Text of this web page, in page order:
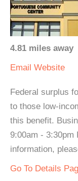
4.81 miles away
Email Website
Federal surplus
to those low-
this benefit.
9:00am - 3:30pm
information,
Go To Details